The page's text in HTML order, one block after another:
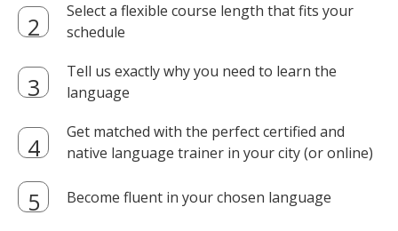
Select a flexible course length that fits your
schedule
Tell us exactly why you need to learn the
language
Get matched with the perfect certified and
native language trainer in your city (or online)
Become fluent in your chosen language